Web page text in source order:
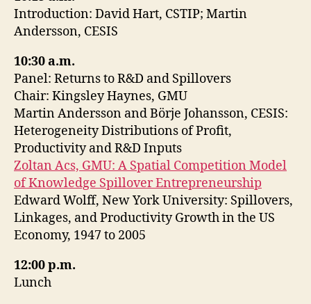
Introduction: David Hart, CSTIP; Martin
Andersson, CESIS
10:30 a.m.
Panel: Returns to R&D and Spillovers
Chair: Kingsley Haynes, GMU
Martin Andersson and Börje Johansson, CESIS:
Heterogeneity Distributions of Profit,
Productivity and R&D Inputs
Zoltan Acs, GMU: A Spatial Competition Model
of Knowledge Spillover Entrepreneurship
Edward Wolff, New York University: Spillovers,
Linkages, and Productivity Growth in the US
Economy, 1947 to 2005
12:00 p.m.
Lunch